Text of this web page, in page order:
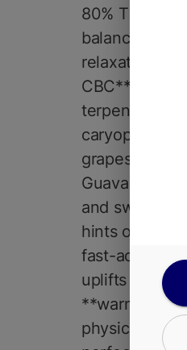
80% THC**,
balanced
relaxation. It
CBC**,
terpene
grapes,
Guava Live
and sweet
hints of
fast-acting
uplifts mood
**warm,
physical